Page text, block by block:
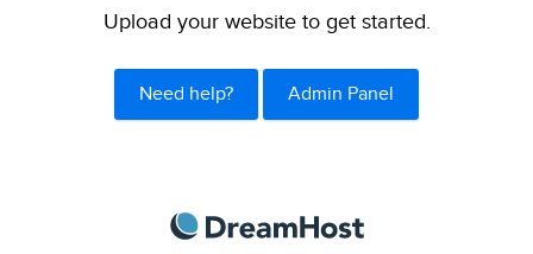
Upload your website to get started.
Need help? Admin Panel
DreamHost